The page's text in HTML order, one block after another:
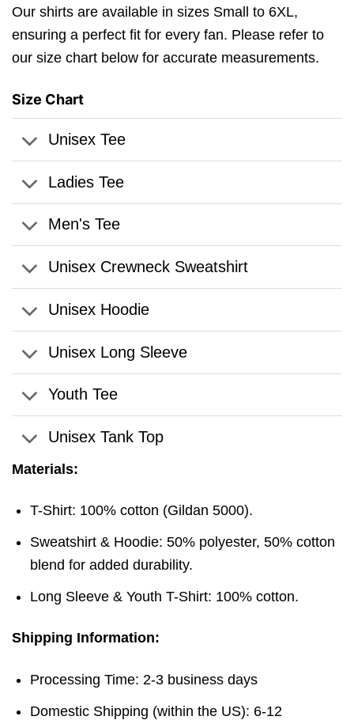
Our shirts are available in sizes Small to 6XL,
ensuring a perfect fit for every fan. Please refer to
our size chart below for accurate measurements.
Size Chart
Unisex Tee
Ladies Tee
Men's Tee
Unisex Crewneck Sweatshirt
Unisex Hoodie
Unisex Long Sleeve
Youth Tee
Unisex Tank Top
Materials:
T-Shirt: 100% cotton (Gildan 5000).
Sweatshirt & Hoodie: 50% polyester, 50% cotton
blend for added durability.
Long Sleeve & Youth T-Shirt: 100% cotton.
Shipping Information:
Processing Time: 2-3 business days
Domestic Shipping (within the US): 6-12